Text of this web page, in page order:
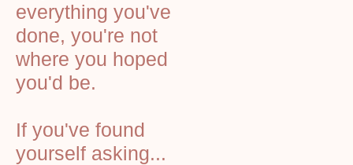
everything you've
done, you're not
where you hoped
you'd be.
If you've found
yourself asking...